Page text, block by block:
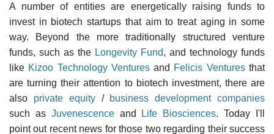
A number of entities are energetically raising funds to
invest in biotech startups that aim to treat aging in some
way. Beyond the more traditionally structured venture
funds, such as the Longevity Fund, and technology funds
like Kizoo Technology Venturesand Felicis Venturesthat
are turning their attention to biotech investment, there are
also private equity/ business development companies
such as Juvenescenceand Life Biosciences. Today I'll
point out recent news for those two regarding their success